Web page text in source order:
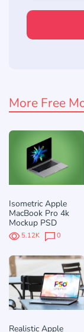
More Free
Isometric Apple
MacBook Pro 4k
Mockup PSD
5.12K 0
Realistic Apple